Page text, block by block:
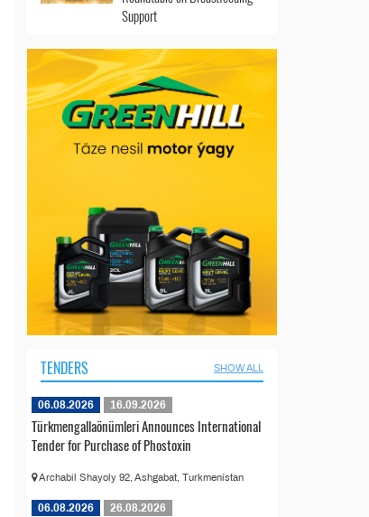
Support
TENDERS SHOW ALL
06.08.2026 16.09.2026
Türkmengallaönümleri Announces International
Tender for Purchase of Phostoxin
Archabil Shayoly 92, Ashgabat, Turkmenistan
06.08.2026 26.08.2026